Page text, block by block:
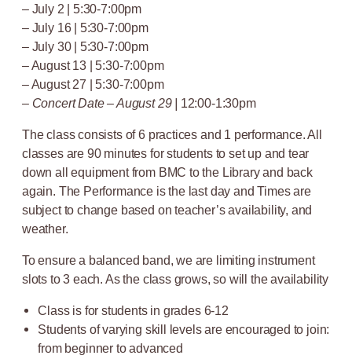
– July 2 | 5:30-7:00pm
– July 16 | 5:30-7:00pm
– July 30 | 5:30-7:00pm
– August 13 | 5:30-7:00pm
– August 27 | 5:30-7:00pm
– Concert Date – August 29 | 12:00-1:30pm
The class consists of 6 practices and 1 performance. All
classes are 90 minutes for students to set up and tear
down all equipment from BMC to the Library and back
again. The Performance is the last day and Times are
subject to change based on teacher’s availability, and
weather.
To ensure a balanced band, we are limiting instrument
slots to 3 each. As the class grows, so will the availability
Class is for students in grades 6-12
Students of varying skill levels are encouraged to join:
from beginner to advanced